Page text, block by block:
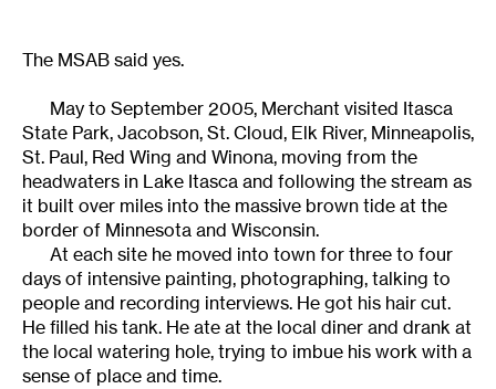
The MSAB said yes.
May to September 2005, Merchant visited Itasca
State Park, Jacobson, St. Cloud, Elk River, Minneapolis,
St. Paul, Red Wing and Winona, moving from the
headwaters in Lake Itasca and following the stream as
it built over miles into the massive brown tide at the
border of Minnesota and Wisconsin.
At each site he moved into town for three to four
days of intensive painting, photographing, talking to
people and recording interviews. He got his hair cut.
He filled his tank. He ate at the local diner and drank at
the local watering hole, trying to imbue his work with a
sense of place and time.